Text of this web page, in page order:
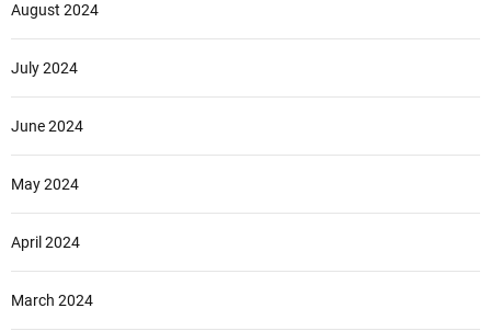
August 2024
July 2024
June 2024
May 2024
April 2024
March 2024